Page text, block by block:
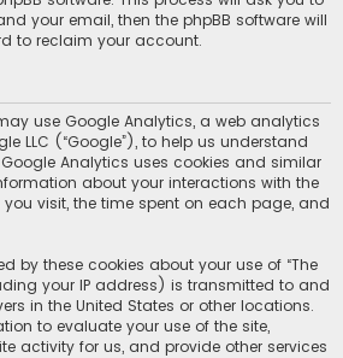
your email, then the phpBB software will
to reclaim your account.
use Google Analytics, a web analytics
LLC (“Google”), to help us understand
Analytics uses cookies and similar
about your interactions with the
visit, the time spent on each page, and
by these cookies about your use of “The
your IP address) is transmitted to and
in the United States or other locations.
to evaluate your use of the site,
activity for us, and provide other services